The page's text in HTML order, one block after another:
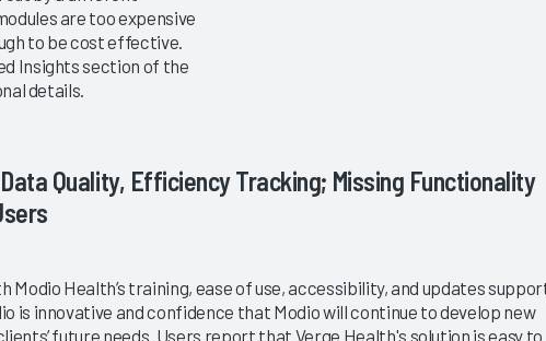
are too expensive
to be cost effective.
Insights section of the
details.
Quality, Efficiency Tracking; Missing Functionality
Modio Health’s training, ease of use, accessibility, and updates
is innovative and confidence that Modio will continue to develop new
future needs. Users report that Verge Health's solution is easy to